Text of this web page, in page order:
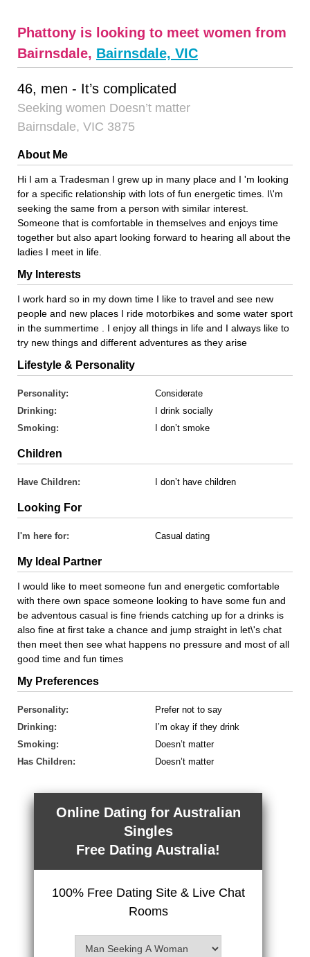
Phattony is looking to meet women from
Bairnsdale, Bairnsdale, VIC
46, men - It’s complicated
Seeking women Doesn’t matter
Bairnsdale, VIC 3875
About Me
Hi I am a Tradesman I grew up in many place and I 'm looking
for a specific relationship with lots of fun energetic times. I\'m
seeking the same from a person with similar interest.
Someone that is comfortable in themselves and enjoys time
together but also apart looking forward to hearing all about the
ladies I meet in life.
My Interests
I work hard so in my down time I like to travel and see new
people and new places I ride motorbikes and some water sport
in the summertime . I enjoy all things in life and I always like to
try new things and different adventures as they arise
Lifestyle & Personality
Personality:
Considerate
Drinking:
I drink socially
Smoking:
I don’t smoke
Children
Have Children: I don’t have children
Looking For
I'm here for: Casual dating
My Ideal Partner
I would like to meet someone fun and energetic comfortable
with there own space someone looking to have some fun and
be adventous casual is fine friends catching up for a drinks is
also fine at first take a chance and jump straight in let\'s chat
then meet then see what happens no pressure and most of all
good time and fun times
My Preferences
Personality:
Prefer not to say
Drinking:
I’m okay if they drink
Smoking:
Doesn’t matter
Has Children:
Doesn’t matter
Online Dating for Australian
Singles
Free Dating Australia!
100% Free Dating Site & Live Chat
Rooms